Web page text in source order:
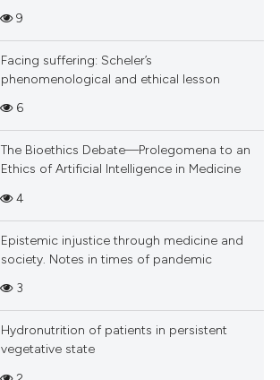
9
Facing suffering: Scheler’s
phenomenological and ethical lesson
6
The Bioethics Debate—Prolegomena to an
Ethics of Artificial Intelligence in Medicine
4
Epistemic injustice through medicine and
society. Notes in times of pandemic
3
Hydronutrition of patients in persistent
vegetative state